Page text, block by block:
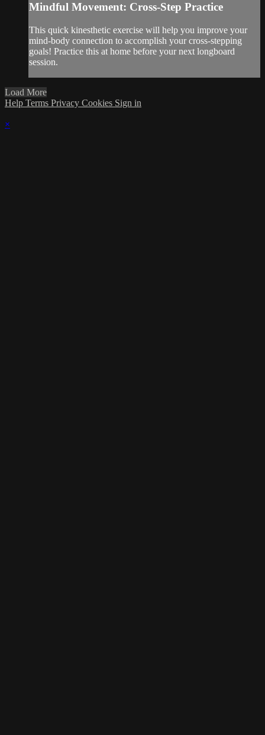
Mindful Movement: Cross-Step Practice
This quick kinesthetic exercise will help you improve your
mind-body connection to accomplish your cross-stepping
goals! Practice this at home before your next longboard
session.
Load More
Help Terms Privacy Cookies Sign in
×